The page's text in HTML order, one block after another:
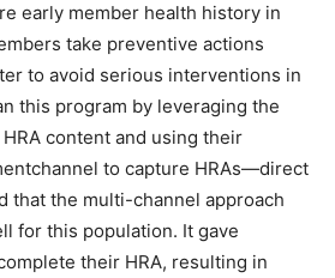
early member health history in
take preventive actions
to avoid serious interventions in
this program by leveraging the
content and using their
to capture HRAs—direct
that the multi-channel approach
for this population. It gave
their HRA, resulting in